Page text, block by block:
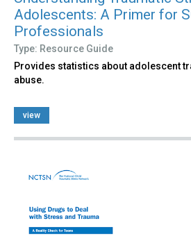
Adolescents: A Primer for
Professionals
Type: Resource Guide
Provides statistics about adolescent
abuse.
view